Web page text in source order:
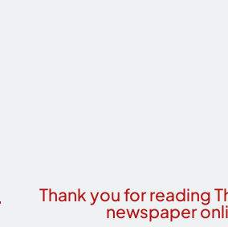
Thank you for reading
newspaper